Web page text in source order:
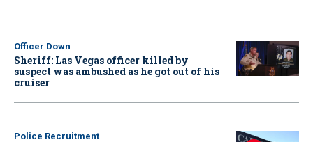
Officer Down
Sheriff: Las Vegas officer killed by
suspect was ambushed as he got out of his
cruiser
Police Recruitment